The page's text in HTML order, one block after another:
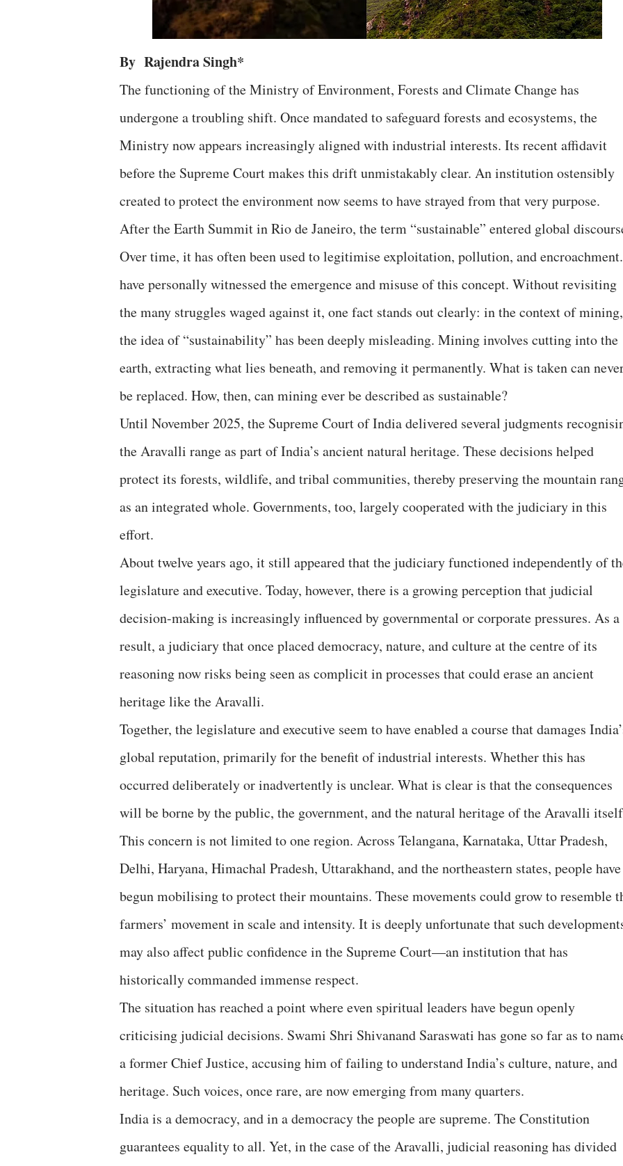
By Rajendra Singh*
The functioning of the Ministry of Environment, Forests and Climate Change has
undergone a troubling shift. Once mandated to safeguard forests and ecosystems, the
Ministry now appears increasingly aligned with industrial interests. Its recent affidavit
before the Supreme Court makes this drift unmistakably clear. An institution ostensibly
created to protect the environment now seems to have strayed from that very purpose.
After the Earth Summit in Rio de Janeiro, the term “sustainable” entered global
Over time, it has often been used to legitimise exploitation, pollution, and
have personally witnessed the emergence and misuse of this concept. Without revisiting
the many struggles waged against it, one fact stands out clearly: in the context of mining,
the idea of “sustainability” has been deeply misleading. Mining involves cutting into the
earth, extracting what lies beneath, and removing it permanently. What is taken can
be replaced. How, then, can mining ever be described as sustainable?
Until November 2025, the Supreme Court of India delivered several judgments
the Aravalli range as part of India’s ancient natural heritage. These decisions helped
protect its forests, wildlife, and tribal communities, thereby preserving the mountain
as an integrated whole. Governments, too, largely cooperated with the judiciary in this
effort.
About twelve years ago, it still appeared that the judiciary functioned independently of
legislature and executive. Today, however, there is a growing perception that judicial
decision-making is increasingly influenced by governmental or corporate pressures. As a
result, a judiciary that once placed democracy, nature, and culture at the centre of its
reasoning now risks being seen as complicit in processes that could erase an ancient
heritage like the Aravalli.
Together, the legislature and executive seem to have enabled a course that damages
global reputation, primarily for the benefit of industrial interests. Whether this has
occurred deliberately or inadvertently is unclear. What is clear is that the consequences
will be borne by the public, the government, and the natural heritage of the Aravalli
This concern is not limited to one region. Across Telangana, Karnataka, Uttar Pradesh,
Delhi, Haryana, Himachal Pradesh, Uttarakhand, and the northeastern states, people have
begun mobilising to protect their mountains. These movements could grow to resemble
farmers’ movement in scale and intensity. It is deeply unfortunate that such
may also affect public confidence in the Supreme Court—an institution that has
historically commanded immense respect.
The situation has reached a point where even spiritual leaders have begun openly
criticising judicial decisions. Swami Shri Shivanand Saraswati has gone so far as to
a former Chief Justice, accusing him of failing to understand India’s culture, nature, and
heritage. Such voices, once rare, are now emerging from many quarters.
India is a democracy, and in a democracy the people are supreme. The Constitution
guarantees equality to all. Yet, in the case of the Aravalli, judicial reasoning has divided